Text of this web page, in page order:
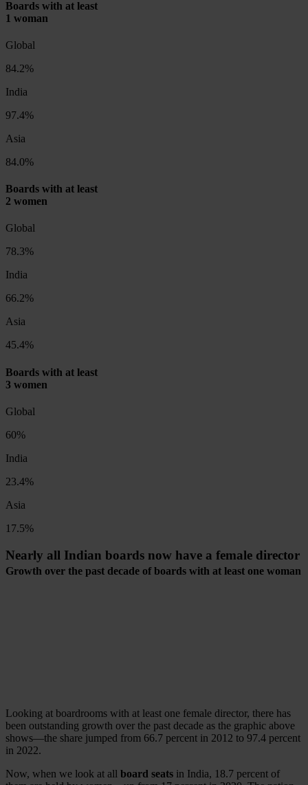
Boards with at least
1 woman
Global
84.2%
India
97.4%
Asia
84.0%
Boards with at least
2 women
Global
78.3%
India
66.2%
Asia
45.4%
Boards with at least
3 women
Global
60%
India
23.4%
Asia
17.5%
Nearly all Indian boards now have a female director
Growth over the past decade of boards with at least one woman
Looking at boardrooms with at least one female director, there has
been outstanding growth over the past decade as the graphic above
shows—the share jumped from 66.7 percent in 2012 to 97.4 percent
in 2022.
Now, when we look at all board seats in India, 18.7 percent of